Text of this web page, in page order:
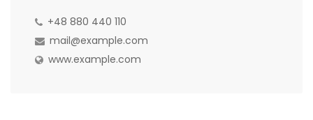
+48 880 440 110
mail@example.com
www.example.com